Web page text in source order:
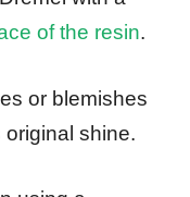
of the resin.
or blemishes
shine.